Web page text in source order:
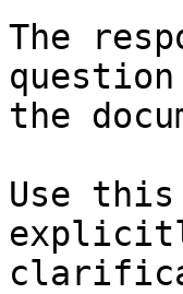
The
the
Use this